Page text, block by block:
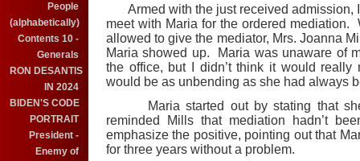
People
(alphabetically)
Contents 10 -
Generals
RON DESANTIS
IN 2024
BIDEN'S CODE
PORTRAIT
President -
Enemy of
Armed with the just received admission, I
meet with Maria for the ordered
allowed to give the mediator, Mrs. Joanna
Maria showed up. Maria was unaware of
the office, but I didn’t think it would
would be as unbending as she had always
Maria started out by stating that she
reminded Mills that mediation hadn’t
emphasize the positive, pointing out that
for three years without a problem.